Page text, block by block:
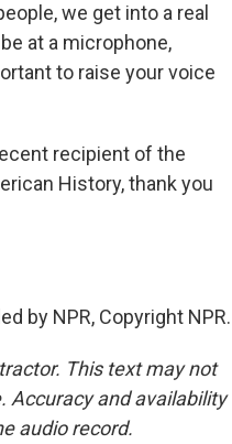
we get into a real
at a microphone,
to raise your voice
recipient of the
History, thank you
by NPR, Copyright NPR.
This text may not
Accuracy and availability
audio record.